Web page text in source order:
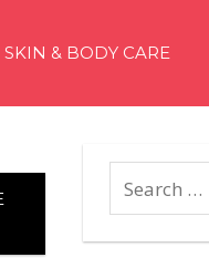
SKIN & BODY CARE